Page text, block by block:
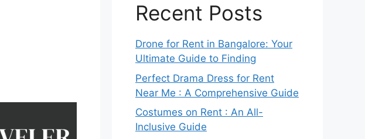
Recent Posts
Drone for Rent in Bangalore: Your
Ultimate Guide to Finding
Perfect Drama Dress for Rent
Near Me : A Comprehensive Guide
Costumes on Rent : An All-
Inclusive Guide